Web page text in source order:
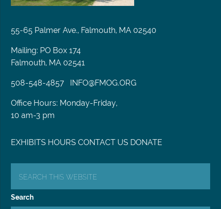
55-65 Palmer Ave., Falmouth, MA 02540
Mailing: PO Box 174
Falmouth, MA 02541
508-548-4857 INFO@FMOG.ORG
Office Hours: Monday-Friday,
10 am-3 pm
EXHIBITS HOURS CONTACT US DONATE